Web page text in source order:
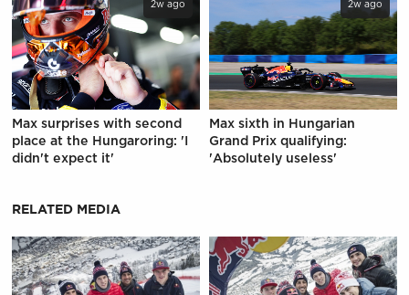
2w ago
Max surprises with second
place at the Hungaroring: 'I
didn't expect it'
2w ago
Max sixth in Hungarian
Grand Prix qualifying:
'Absolutely useless'
RELATED MEDIA